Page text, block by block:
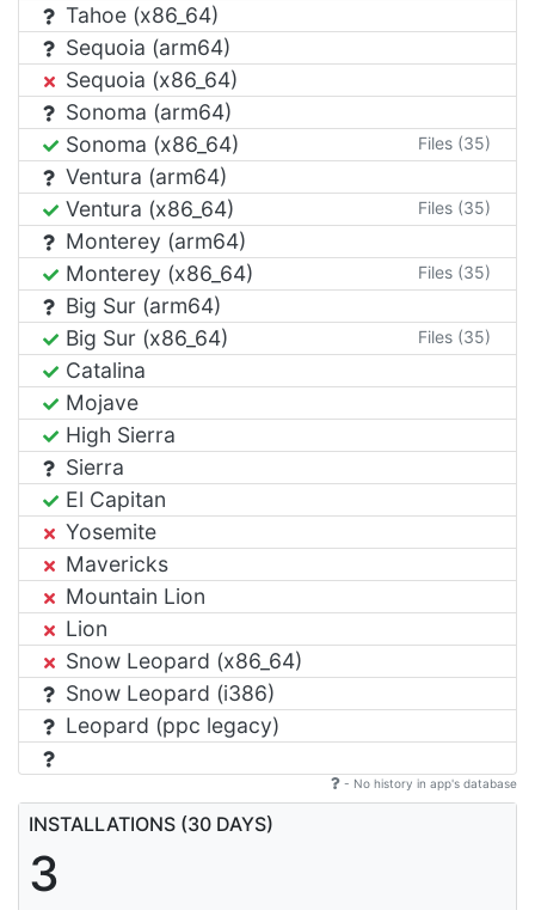
Tahoe (x86_64)
Sequoia (arm64)
Sequoia (x86_64)
Sonoma (arm64)
Sonoma (x86_64)
Files (35)
Ventura (arm64)
Ventura (x86_64)
Files (35)
Monterey (arm64)
Monterey (x86_64)
Files (35)
Big Sur (arm64)
Big Sur (x86_64)
Files (35)
Catalina
Mojave
High Sierra
Sierra
El Capitan
Yosemite
Mavericks
Mountain Lion
Lion
Snow Leopard (x86_64)
Snow Leopard (i386)
Leopard (ppc legacy)
- No history in app's database
INSTALLATIONS (30 DAYS)
3